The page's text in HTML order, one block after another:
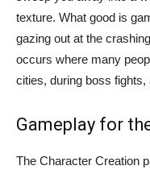
texture. What good is
gazing out at the
occurs where many
cities, during boss
Gameplay for
The Character Creation